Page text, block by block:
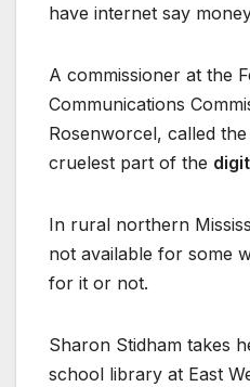
have internet say
A commissioner at the
Communications
Rosenworcel, called
cruelest part of the
In rural northern
not available for some
for it or not.
Sharon Stidham takes
school library at East